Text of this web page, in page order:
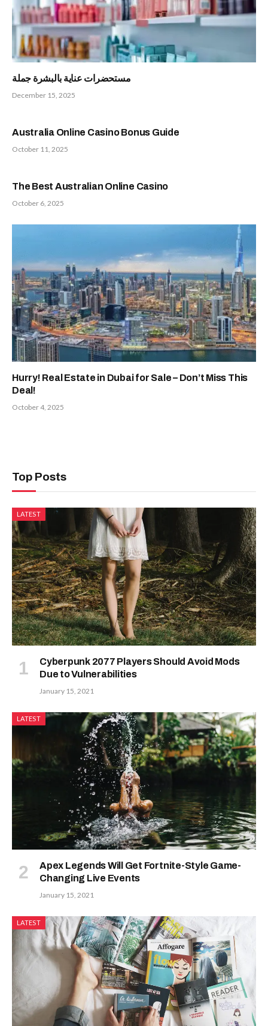
مستحضرات عناية بالبشرة جملة
December 15, 2025
Australia Online Casino Bonus Guide
October 11, 2025
The Best Australian Online Casino
October 6, 2025
Hurry! Real Estate in Dubai for Sale – Don’t Miss This
Deal!
October 4, 2025
Top Posts
LATEST
Cyberpunk 2077 Players Should Avoid Mods
Due to Vulnerabilities
January 15, 2021
LATEST
Apex Legends Will Get Fortnite-Style Game-
Changing Live Events
January 15, 2021
LATEST